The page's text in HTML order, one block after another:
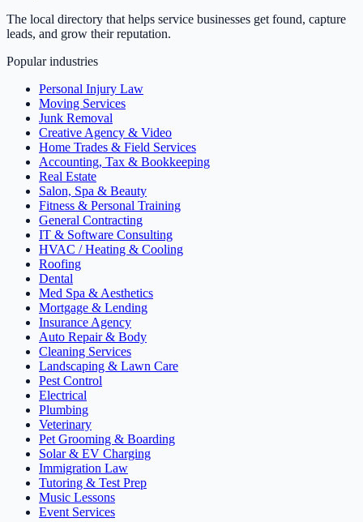
The local directory that helps service businesses get found, capture
leads, and grow their reputation.
Popular industries
Personal Injury Law
Moving Services
Junk Removal
Creative Agency & Video
Home Trades & Field Services
Accounting, Tax & Bookkeeping
Real Estate
Salon, Spa & Beauty
Fitness & Personal Training
General Contracting
IT & Software Consulting
HVAC / Heating & Cooling
Roofing
Dental
Med Spa & Aesthetics
Mortgage & Lending
Insurance Agency
Auto Repair & Body
Cleaning Services
Landscaping & Lawn Care
Pest Control
Electrical
Plumbing
Veterinary
Pet Grooming & Boarding
Solar & EV Charging
Immigration Law
Tutoring & Test Prep
Music Lessons
Event Services